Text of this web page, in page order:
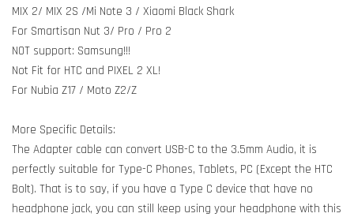
MIX 2/ MIX 2S /Mi Note 3 / Xiaomi Black Shark
For Smartisan Nut 3/ Pro / Pro 2
NOT support: Samsung!!!
Not Fit for HTC and PIXEL 2 XL!
For Nubia Z17 / Moto Z2/Z
More Specific Details:
The Adapter cable can convert USB-C to the 3.5mm Audio, it is
perfectly suitable for Type-C Phones, Tablets, PC (Except the HTC
Bolt). That is to say, if you have a Type C device that have no
headphone jack, you can still keep using your headphone with this